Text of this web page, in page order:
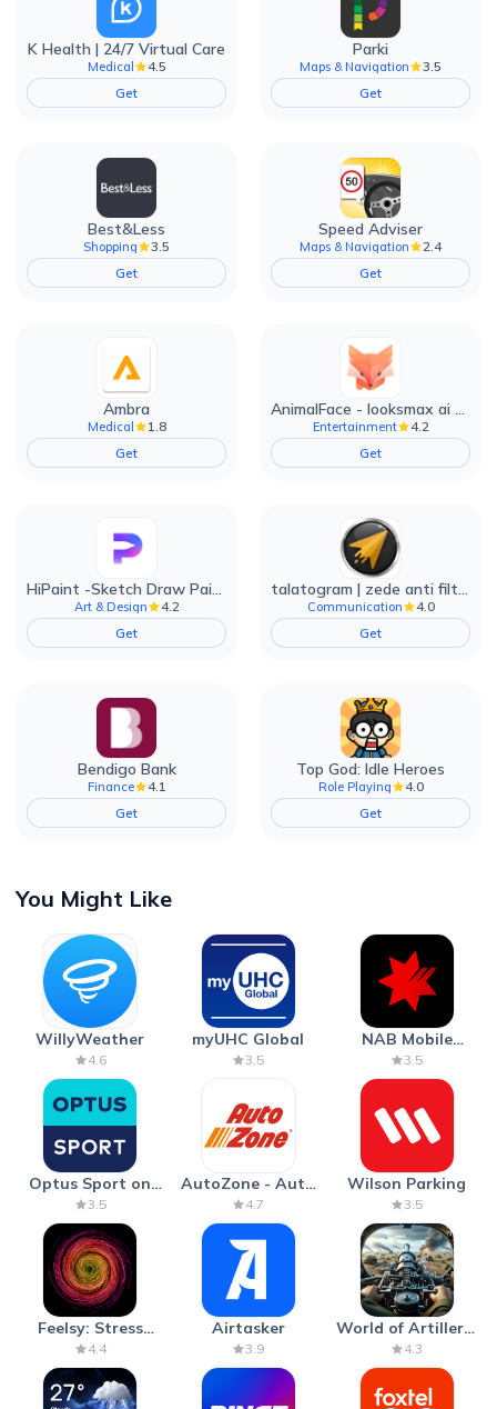
K Health | 24/7 Virtual Care
Medical
4.5
Get
Parki
Maps & Navigation
3.5
Get
Best&Less
Shopping
3.5
Get
Speed Adviser
Maps & Navigation
2.4
Get
Ambra
Medical
1.8
Get
AnimalFace - looksmax ai app
Entertainment
4.2
Get
HiPaint -Sketch Draw Paint it!
Art & Design
4.2
Get
talatogram | zede anti filter
Communication
4.0
Get
Bendigo Bank
Finance
4.1
Get
Top God: Idle Heroes
Role Playing
4.0
Get
You Might Like
WillyWeather
4.6
myUHC Global
3.5
NAB Mobile
Banking
3.5
Optus Sport on
Android TV
3.5
AutoZone - Auto
Parts & Repair
4.7
Wilson Parking
3.5
Feelsy: Stress
Anxiety Relief
4.4
Airtasker
3.9
World of Artillery:
Cannon War
4.3